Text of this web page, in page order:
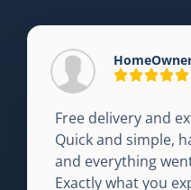
Free delivery and
Quick and simple,
and everything
Exactly what you